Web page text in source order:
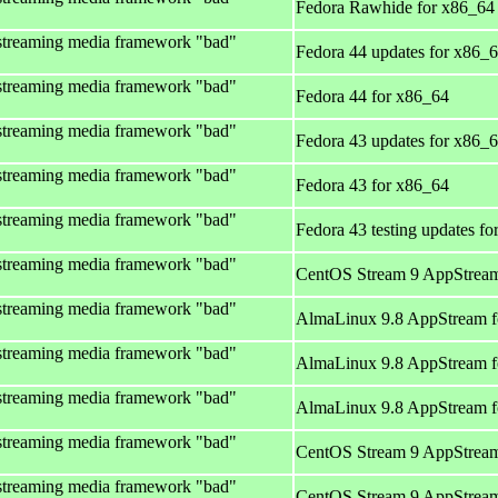
Fedora Rawhide for x86_64
media framework "bad"
Fedora 44 updates for
media framework "bad"
Fedora 44 for x86_64
media framework "bad"
Fedora 43 updates for
media framework "bad"
Fedora 43 for x86_64
media framework "bad"
Fedora 43 testing updates
media framework "bad"
CentOS Stream 9
media framework "bad"
AlmaLinux 9.8 AppStream
media framework "bad"
AlmaLinux 9.8 AppStream
media framework "bad"
AlmaLinux 9.8 AppStream
media framework "bad"
CentOS Stream 9
media framework "bad"